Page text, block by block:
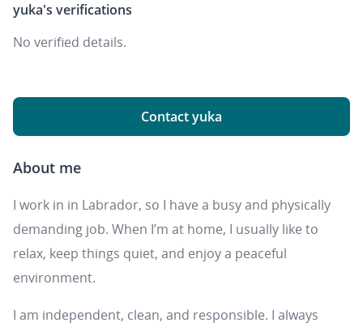
yuka's verifications
No verified details.
Contact yuka
About me
I work in in Labrador, so I have a busy and physically
demanding job. When I’m at home, I usually like to
relax, keep things quiet, and enjoy a peaceful
environment.
I am independent, clean, and responsible. I always